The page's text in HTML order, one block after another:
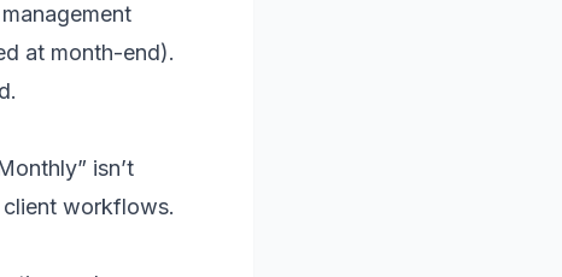
at month-end).
isn’t
workflows.